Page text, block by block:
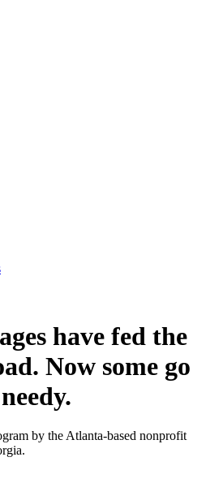
have fed the
Now some go
by the Atlanta-based nonprofit